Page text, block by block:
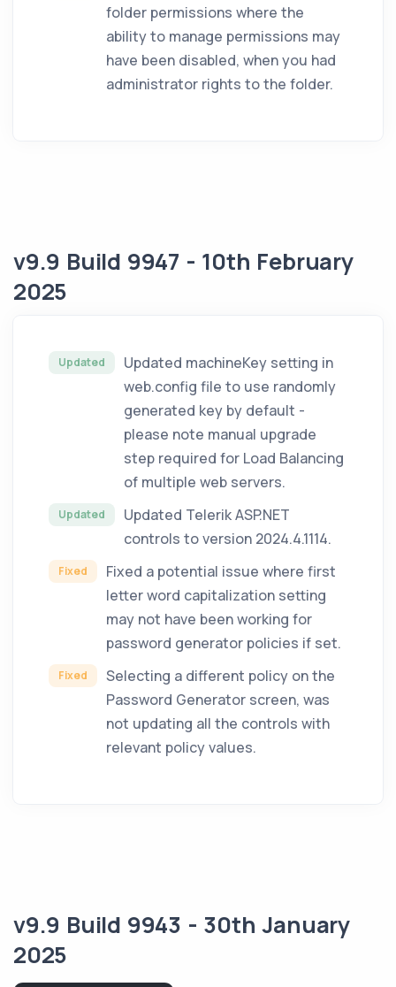
folder permissions where the
ability to manage permissions may
have been disabled, when you had
administrator rights to the folder.
v9.9 Build 9947 - 10th February
2025
Updated
Updated machineKey setting in
web.config file to use randomly
generated key by default -
please note manual upgrade
step required for Load Balancing
of multiple web servers.
Updated
Updated Telerik ASP.NET
controls to version 2024.4.1114.
Fixed
Fixed a potential issue where first
letter word capitalization setting
may not have been working for
password generator policies if set.
Fixed
Selecting a different policy on the
Password Generator screen, was
not updating all the controls with
relevant policy values.
v9.9 Build 9943 - 30th January
2025